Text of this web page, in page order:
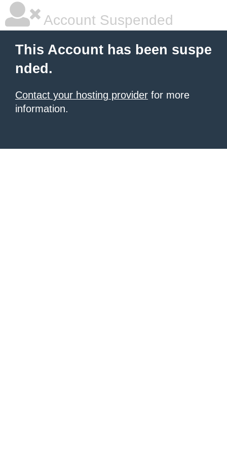
Account Suspended
This Account has been suspe
nded.
Contact your hosting provider for more
information.